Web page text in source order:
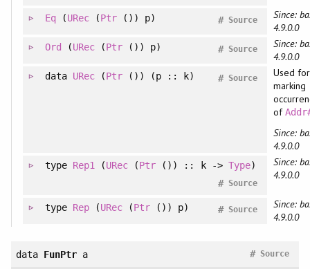
Eq(URec(Ptr ()) p) Source
#
Since:
4.9.0.0
Ord (URec (Ptr ()) p) Source
#
Since:
4.9.0.0
data URec (Ptr ()) (p :: k) Source
#
Used for
marking
of
Since:
4.9.0.0
type Rep1 (URec (Ptr ()) :: k -> Type)
Source
#
Since:
4.9.0.0
type Rep(URec (Ptr ()) p) Source
#
Since:
4.9.0.0
data FunPtra Source
#